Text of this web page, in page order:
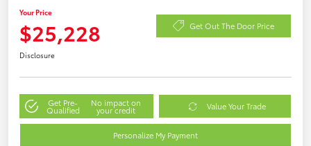
Your Price
$25,228 Get Out The Door Price
Disclosure
Get Pre-
Qualified
No impact on
your credit Value Your Trade
Personalize My Payment